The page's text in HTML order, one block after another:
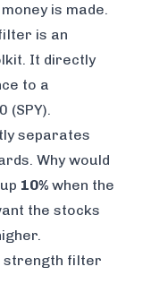
is made.
is an
It directly
to a
(SPY).
separates
Why would
10% when the
the stocks
strength filter